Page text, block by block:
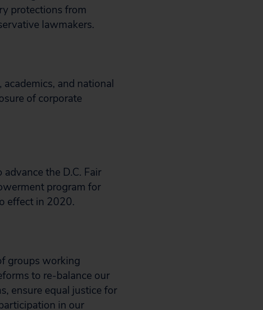
protections from
lawmakers.
and national
of corporate
the D.C. Fair
program for
effect in 2020.
groups working
to re-balance our
ensure equal justice for
in our